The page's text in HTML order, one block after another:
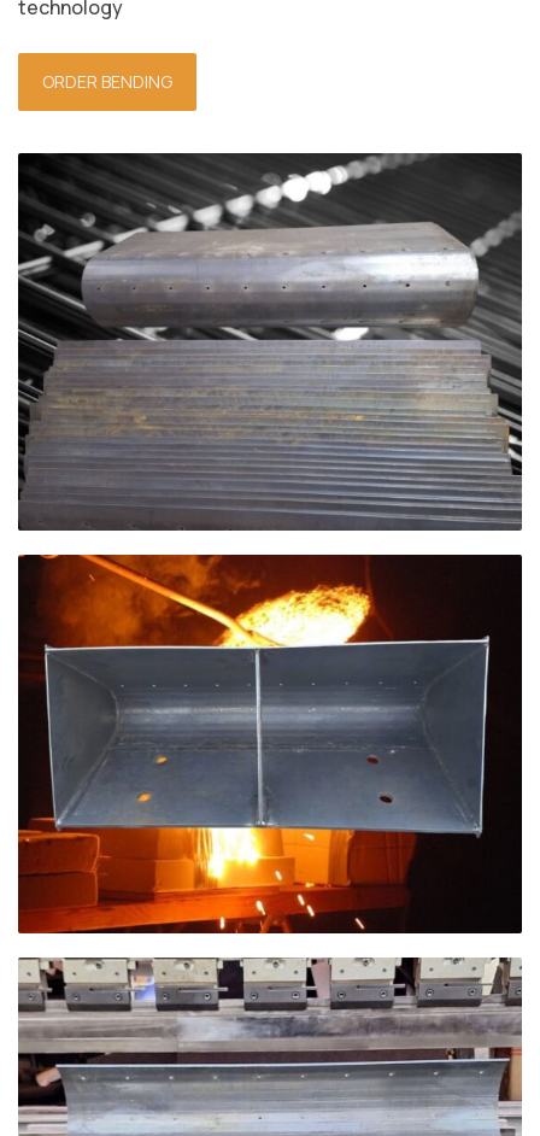
technology
ORDER BENDING